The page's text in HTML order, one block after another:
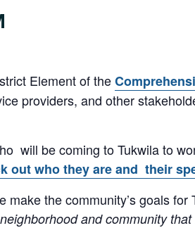
Element of the
providers, and other
will be coming to Tukwila to
out who they are and their
make the community’s goals for
and community